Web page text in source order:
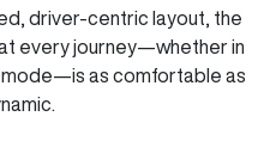
driver-centric layout, the
every journey—whether in
as comfortable as